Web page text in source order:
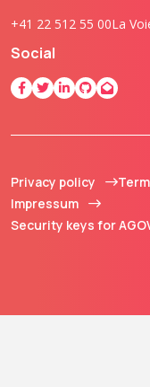
+41 22 512 55 00La
Social
Privacy policy
Impressum
Security keys for